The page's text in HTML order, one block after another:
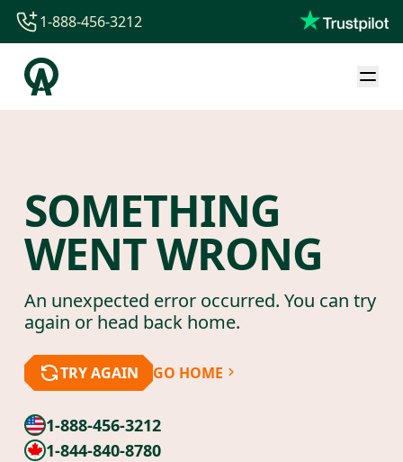
1-844-840-8780
44-800-088-5758
1-888-456-3212
SOMETHING
WENT WRONG
An unexpected error occurred. You can try
again or head back home.
TRY AGAIN GO HOME
1-888-456-3212
1-844-840-8780